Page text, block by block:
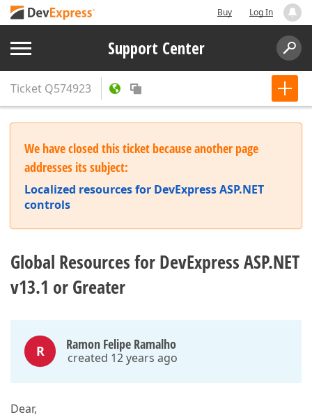
Buy Log In
Support Center
Ticket Q574923
We have closed this ticket because another page
addresses its subject:
Localized resources for DevExpress ASP.NET
controls
Global Resources for DevExpress ASP.NET
v13.1 or Greater
R Ramon Felipe Ramalho
created 12 years ago
Dear,